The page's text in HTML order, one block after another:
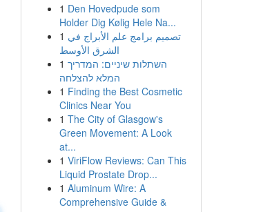
1 Den Hovedpude som
Holder Dig Kølig Hele Na...
1 تصميم برامج علم الأبراج في
الشرق الأوسط
1 השתלות שיניים: המדריך
המלא להצלחה
1 Finding the Best Cosmetic
Clinics Near You
1 The City of Glasgow's
Green Movement: A Look
at...
1 ViriFlow Reviews: Can This
Liquid Prostate Drop...
1 Aluminum Wire: A
Comprehensive Guide &